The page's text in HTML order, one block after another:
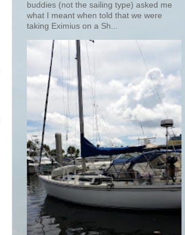
buddies (not the sailing type) asked me
what I meant when told that we were
taking Eximius on a Sh...